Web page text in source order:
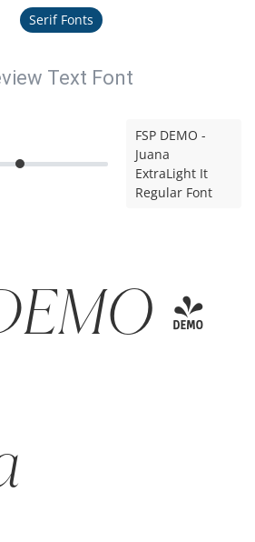
Serif Fonts
Text Font
FSP DEMO -
Juana
ExtraLight It
Regular Font
-